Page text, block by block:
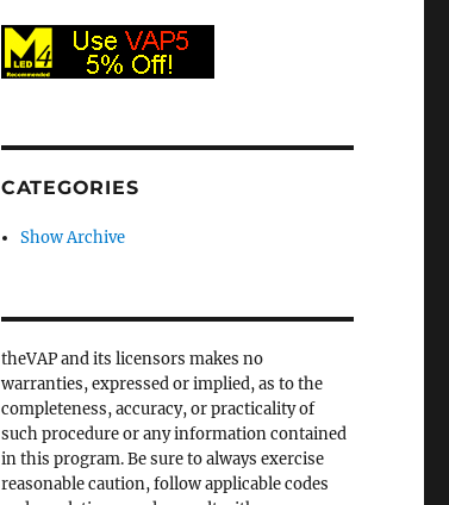
CATEGORIES
Show Archive
theVAP and its licensors makes no
warranties, expressed or implied, as to the
completeness, accuracy, or practicality of
such procedure or any information contained
in this program. Be sure to always exercise
reasonable caution, follow applicable codes